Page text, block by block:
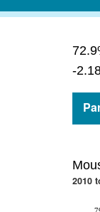
-
2010